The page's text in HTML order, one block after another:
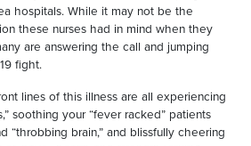
hospitals. While it may not be the
these nurses had in mind when they
are answering the call and jumping
fight.
lines of this illness are all experiencing
soothing your “fever racked” patients
“throbbing brain,” and blissfully cheering